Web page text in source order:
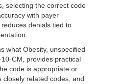
selecting the correct code
with payer
denials tied to
what Obesity, unspecified
CM, provides practical
code is appropriate or
closely related codes, and